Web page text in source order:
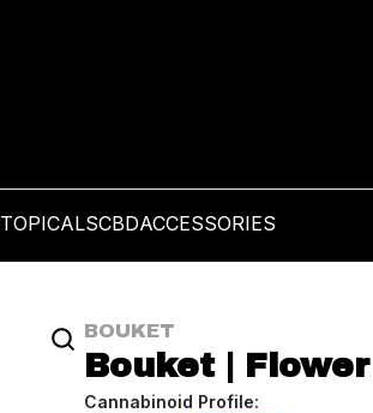
TOPICALSCBDACCESSORIES
BOUKET
Bouket |
Cannabinoid Profile: